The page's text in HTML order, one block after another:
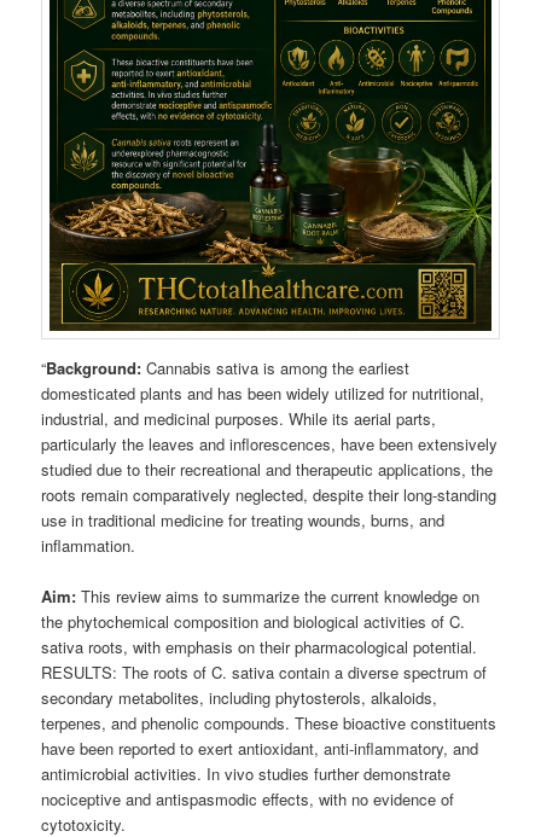
“Background:Cannabis sativa is among the earliest
domesticated plants and has been widely utilized for nutritional,
industrial, and medicinal purposes. While its aerial parts,
particularly the leaves and inflorescences, have been extensively
studied due to their recreational and therapeutic applications, the
roots remain comparatively neglected, despite their long-standing
use in traditional medicine for treating wounds, burns, and
inflammation.
Aim:This review aims to summarize the current knowledge on
the phytochemical composition and biological activities of C.
sativa roots, with emphasis on their pharmacological potential.
RESULTS: The roots of C. sativa contain a diverse spectrum of
secondary metabolites, including phytosterols, alkaloids,
terpenes, and phenolic compounds. These bioactive constituents
have been reported to exert antioxidant, anti-inflammatory, and
antimicrobial activities. In vivo studies further demonstrate
nociceptive and antispasmodic effects, with no evidence of
cytotoxicity.